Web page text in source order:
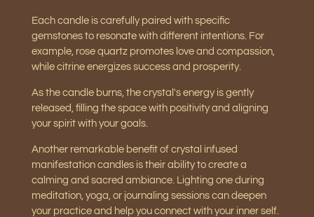
Each candle is carefully paired with specific
gemstones to resonate with different intentions. For
example, rose quartz promotes love and compassion,
while citrine energizes success and prosperity.
As the candle burns, the crystal's energy is gently
released, filling the space with positivity and aligning
your spirit with your goals.
Another remarkable benefit of crystal infused
manifestation candles is their ability to create a
calming and sacred ambiance. Lighting one during
meditation, yoga, or journaling sessions can deepen
your practice and help you connect with your inner self.